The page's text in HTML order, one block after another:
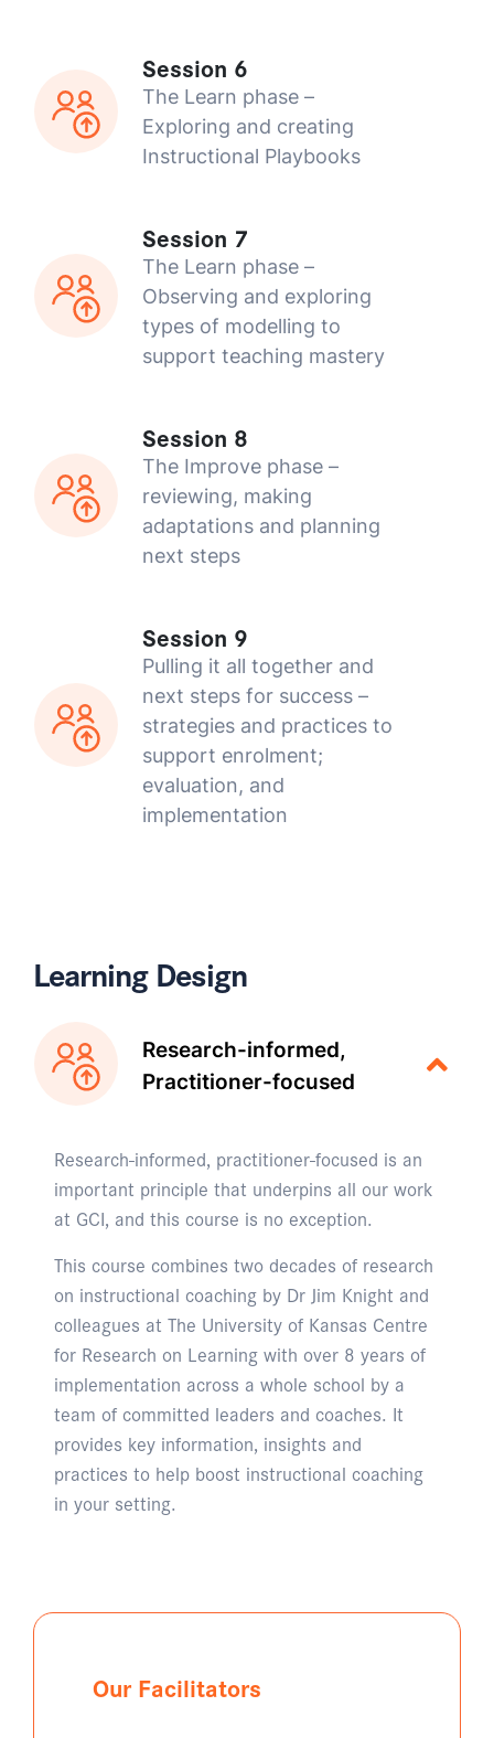
Session 6
The Learn phase –
Exploring and creating
Instructional Playbooks
Session 7
The Learn phase –
Observing and exploring
types of modelling to
support teaching mastery
Session 8
The Improve phase –
reviewing, making
adaptations and planning
next steps
Session 9
Pulling it all together and
next steps for success –
strategies and practices to
support enrolment;
evaluation, and
implementation
Learning Design
Research-informed,
Practitioner-focused
Research-informed, practitioner-focused is an
important principle that underpins all our work
at GCI, and this course is no exception.
This course combines two decades of research
on instructional coaching by Dr Jim Knight and
colleagues at The University of Kansas Centre
for Research on Learning with over 8 years of
implementation across a whole school by a
team of committed leaders and coaches. It
provides key information, insights and
practices to help boost instructional coaching
in your setting.
Our Facilitators